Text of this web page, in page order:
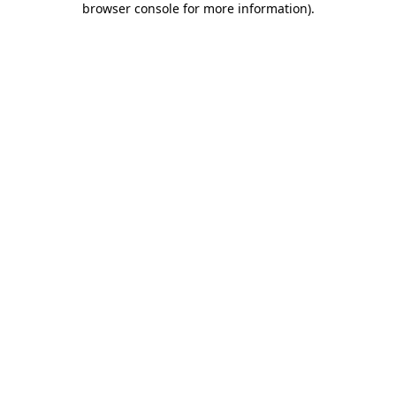
browser console for more information).